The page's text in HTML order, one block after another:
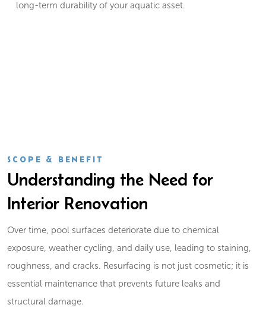
long-term durability of your aquatic asset.
SCOPE & BENEFIT
Understanding the Need for
Interior Renovation
Over time, pool surfaces deteriorate due to chemical
exposure, weather cycling, and daily use, leading to staining,
roughness, and cracks. Resurfacing is not just cosmetic; it is
essential maintenance that prevents future leaks and
structural damage.